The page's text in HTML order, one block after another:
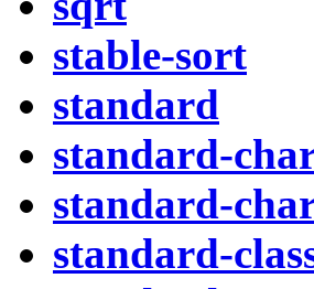
stable-sort
standard
standard-
standard-
standard-